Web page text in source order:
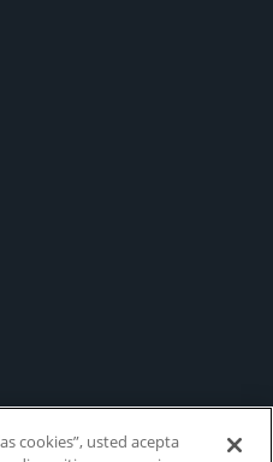
cookies”, usted acepta